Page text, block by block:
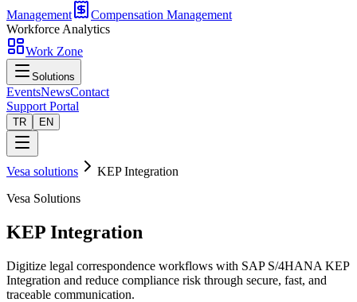
Management
Compensation Management
Workforce Analytics
Work Zone
Solutions
EventsNewsContact
Support Portal
TR EN
Vesa solutions
KEP Integration
Vesa Solutions
KEP Integration
Digitize legal correspondence workflows with SAP S/4HANA KEP
Integration and reduce compliance risk through secure, fast, and
traceable communication.